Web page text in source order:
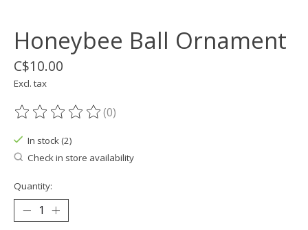
Honeybee Ball Ornament
C$10.00
Excl. tax
The rating of this product is
(0)
In stock (2)
Check in store availability
Quantity: